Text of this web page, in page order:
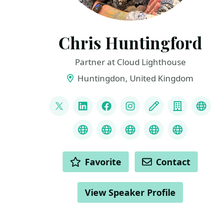
Chris Huntingford
Partner at Cloud Lighthouse
Huntingdon, United Kingdom
LINKS
@CNHuntingford
LinkedInFacebookInstagram
Blog Company
CredlyMS Learn Transcript
Speaker Agency
ChatGPT Hire
ACTIONS Favorite Contact
View Speaker Profile